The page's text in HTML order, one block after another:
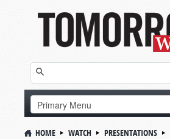
HOME WATCH PRESENTATIONS